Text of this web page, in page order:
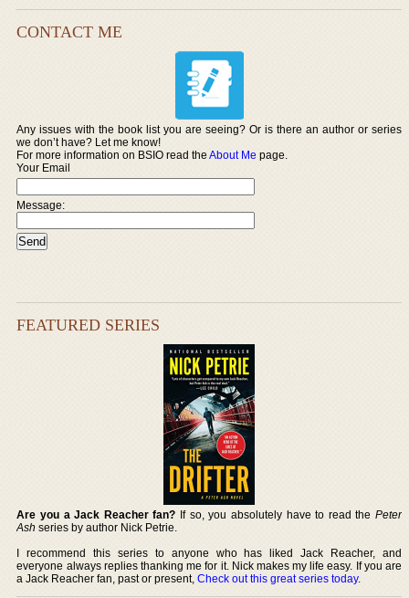
CONTACT ME
Any issues with the book list you are seeing? Or is there an author or series
we don’t have? Let me know!
For more information on BSIO read theAbout Me page.
Your Email
Message:
FEATURED SERIES
Are you a Jack Reacher fan? If so, you absolutely have to read the Peter
Ash series by author Nick Petrie.
I recommend this series to anyone who has liked Jack Reacher, and
everyone always replies thanking me for it. Nick makes my life easy. If you are
a Jack Reacher fan, past or present,Check out this great series today.